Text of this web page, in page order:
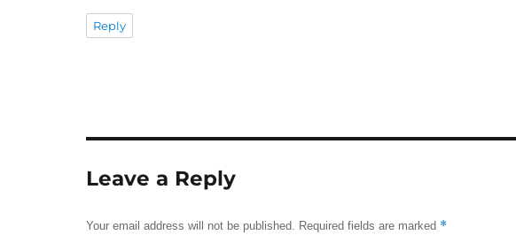
Reply
Leave a Reply
Your email address will not be published. Required fields are marked *